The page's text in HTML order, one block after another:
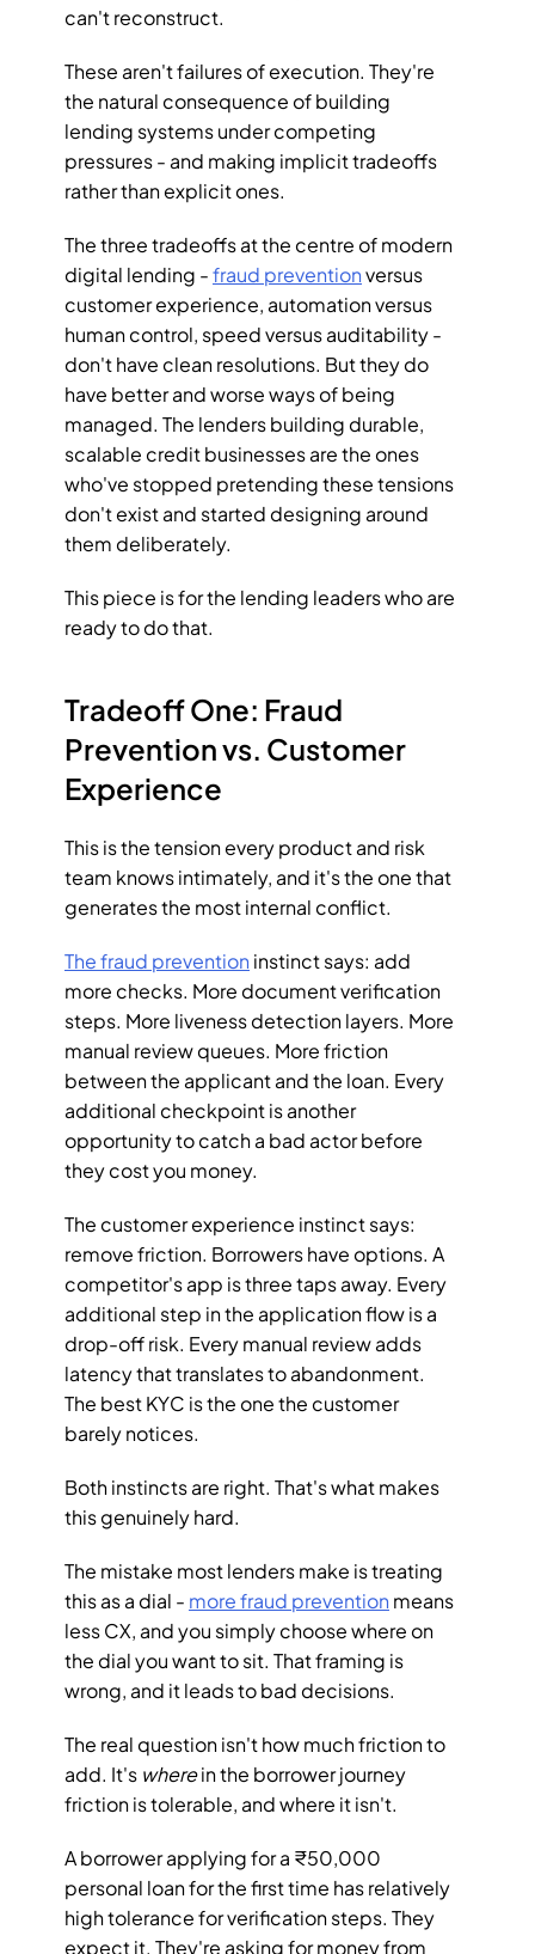
can't reconstruct.
These aren't failures of execution. They're
the natural consequence of building
lending systems under competing
pressures - and making implicit tradeoffs
rather than explicit ones.
The three tradeoffs at the centre of modern
digital lending - fraud prevention versus
customer experience, automation versus
human control, speed versus auditability -
don't have clean resolutions. But they do
have better and worse ways of being
managed. The lenders building durable,
scalable credit businesses are the ones
who've stopped pretending these tensions
don't exist and started designing around
them deliberately.
This piece is for the lending leaders who are
ready to do that.
Tradeoff One: Fraud
Prevention vs. Customer
Experience
This is the tension every product and risk
team knows intimately, and it's the one that
generates the most internal conflict.
The fraud prevention instinct says: add
more checks. More document verification
steps. More liveness detection layers. More
manual review queues. More friction
between the applicant and the loan. Every
additional checkpoint is another
opportunity to catch a bad actor before
they cost you money.
The customer experience instinct says:
remove friction. Borrowers have options. A
competitor's app is three taps away. Every
additional step in the application flow is a
drop-off risk. Every manual review adds
latency that translates to abandonment.
The best KYC is the one the customer
barely notices.
Both instincts are right. That's what makes
this genuinely hard.
The mistake most lenders make is treating
this as a dial - more fraud prevention means
less CX, and you simply choose where on
the dial you want to sit. That framing is
wrong, and it leads to bad decisions.
The real question isn't how much friction to
add. It's where in the borrower journey
friction is tolerable, and where it isn't.
A borrower applying for a ₹50,000
personal loan for the first time has relatively
high tolerance for verification steps. They
expect it. They're asking for money from